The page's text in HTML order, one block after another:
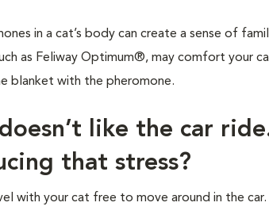
in a cat’s body can create a sense of
as Feliway Optimum®, may comfort your
blanket with the pheromone.
like the car
that stress?
with your cat free to move around in the